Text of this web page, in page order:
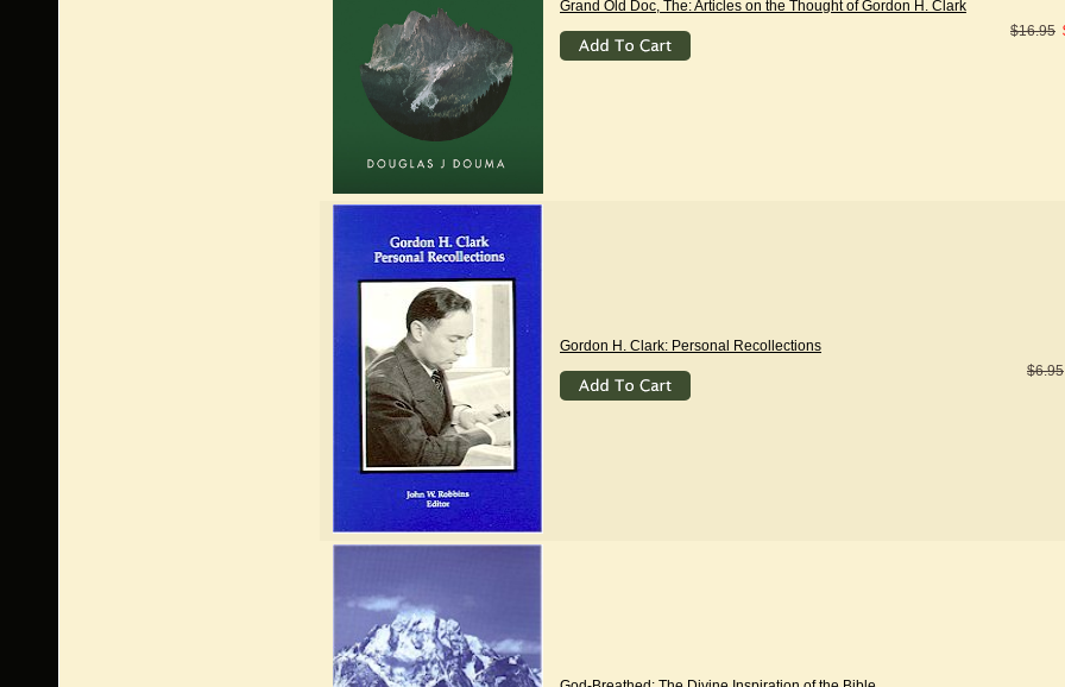
Grand Old Doc, The: Articles on the Thought of Gordon H. Clark
$16.95
Gordon H. Clark: Personal Recollections
$6.95